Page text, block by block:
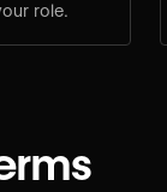
role.